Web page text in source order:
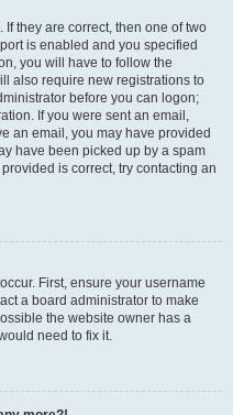
they are correct, then one of two
is enabled and you specified
you will have to follow the
also require new registrations to
before you can logon;
If you were sent an email,
an email, you may have provided
have been picked up by a spam
is correct, try contacting an
First, ensure your username
a board administrator to make
the website owner has a
need to fix it.